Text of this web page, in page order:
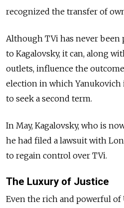
recognized the transfer of
Although TVi has never been
to Kagalovsky, it can, along
outlets, influence the
election in which Yanukovich
to seek a second term.
In May, Kagalovsky, who is
he had filed a lawsuit with
to regain control over TVi.
The Luxury of Justice
Even the rich and powerful